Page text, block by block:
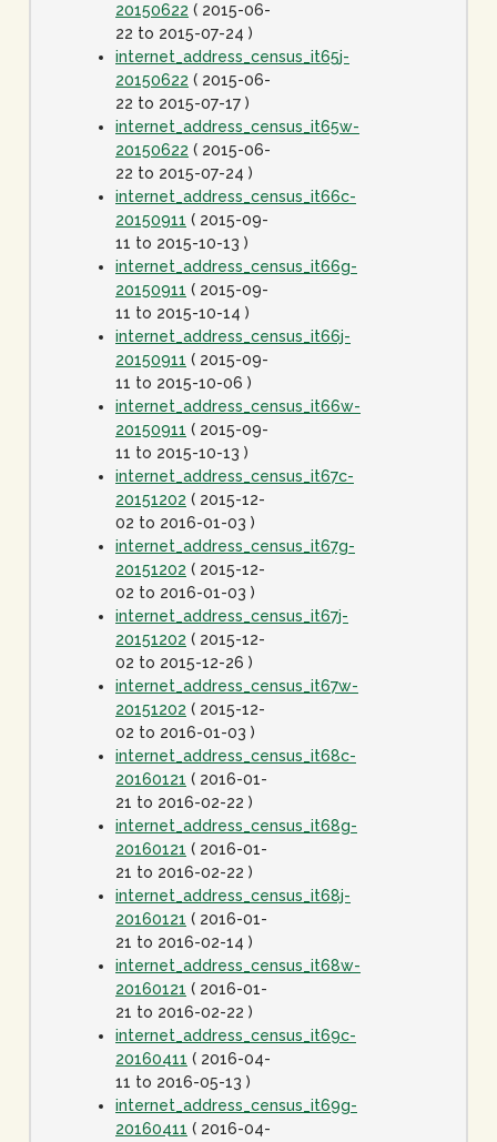
20150622 ( 2015-06-
22 to 2015-07-24 )
internet_address_census_it65j-
20150622 ( 2015-06-
22 to 2015-07-17 )
internet_address_census_it65w-
20150622 ( 2015-06-
22 to 2015-07-24 )
internet_address_census_it66c-
20150911 ( 2015-09-
11 to 2015-10-13 )
internet_address_census_it66g-
20150911 ( 2015-09-
11 to 2015-10-14 )
internet_address_census_it66j-
20150911 ( 2015-09-
11 to 2015-10-06 )
internet_address_census_it66w-
20150911 ( 2015-09-
11 to 2015-10-13 )
internet_address_census_it67c-
20151202 ( 2015-12-
02 to 2016-01-03 )
internet_address_census_it67g-
20151202 ( 2015-12-
02 to 2016-01-03 )
internet_address_census_it67j-
20151202 ( 2015-12-
02 to 2015-12-26 )
internet_address_census_it67w-
20151202 ( 2015-12-
02 to 2016-01-03 )
internet_address_census_it68c-
20160121 ( 2016-01-
21 to 2016-02-22 )
internet_address_census_it68g-
20160121 ( 2016-01-
21 to 2016-02-22 )
internet_address_census_it68j-
20160121 ( 2016-01-
21 to 2016-02-14 )
internet_address_census_it68w-
20160121 ( 2016-01-
21 to 2016-02-22 )
internet_address_census_it69c-
20160411 ( 2016-04-
11 to 2016-05-13 )
internet_address_census_it69g-
20160411 ( 2016-04-